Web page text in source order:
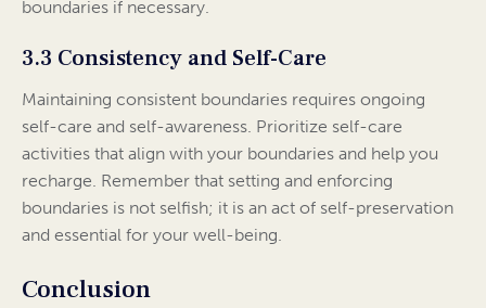
boundaries if necessary.
3.3 Consistency and Self-Care
Maintaining consistent boundaries requires ongoing
self-care and self-awareness. Prioritize self-care
activities that align with your boundaries and help you
recharge. Remember that setting and enforcing
boundaries is not selfish; it is an act of self-preservation
and essential for your well-being.
Conclusion